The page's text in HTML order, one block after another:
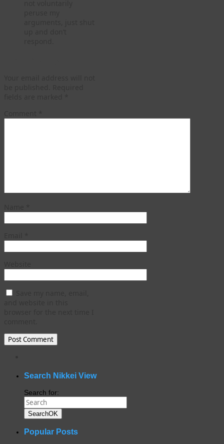
Search Nikkei View
Search for:
SearchOK
Popular Posts